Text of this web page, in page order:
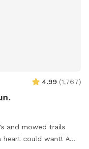
4.99 (1,767)
and mowed trails
heart could want! A